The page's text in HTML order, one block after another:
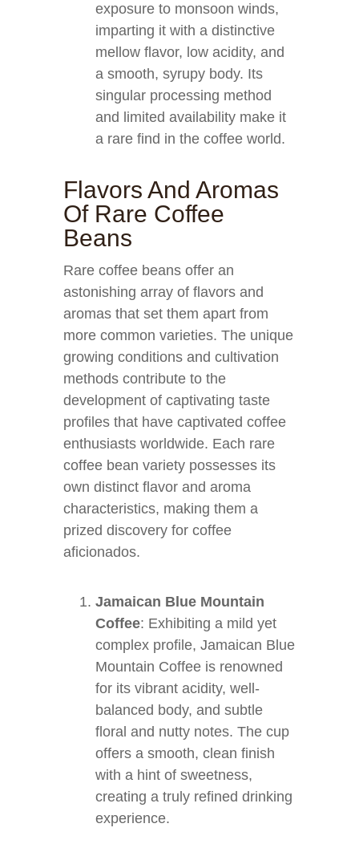
exposure to monsoon winds,
imparting it with a distinctive
mellow flavor, low acidity, and
a smooth, syrupy body. Its
singular processing method
and limited availability make it
a rare find in the coffee world.
Flavors And Aromas
Of Rare Coffee
Beans
Rare coffee beans offer an
astonishing array of flavors and
aromas that set them apart from
more common varieties. The unique
growing conditions and cultivation
methods contribute to the
development of captivating taste
profiles that have captivated coffee
enthusiasts worldwide. Each rare
coffee bean variety possesses its
own distinct flavor and aroma
characteristics, making them a
prized discovery for coffee
aficionados.
Jamaican Blue Mountain
Coffee: Exhibiting a mild yet
complex profile, Jamaican Blue
Mountain Coffee is renowned
for its vibrant acidity, well-
balanced body, and subtle
floral and nutty notes. The cup
offers a smooth, clean finish
with a hint of sweetness,
creating a truly refined drinking
experience.